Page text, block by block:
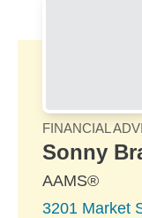
FINANCIAL
Sonny
AAMS®
3201 Market